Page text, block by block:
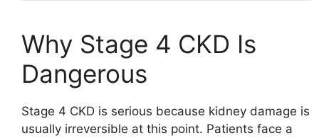
Why Stage 4 CKD Is
Dangerous
Stage 4 CKD is serious because kidney damage is
usually irreversible at this point. Patients face a